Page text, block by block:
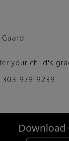
your child's
303-979-9239
Download